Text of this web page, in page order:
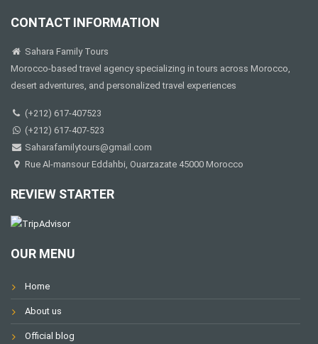
CONTACT INFORMATION
Sahara Family Tours
Morocco-based travel agency specializing in tours across Morocco,
desert adventures, and personalized travel experiences
(+212) 617-407523
(+212) 617-407-523
Saharafamilytours@gmail.com
Rue Al-mansour Eddahbi, Ouarzazate 45000 Morocco
REVIEW STARTER
OUR MENU
Home
About us
Official blog